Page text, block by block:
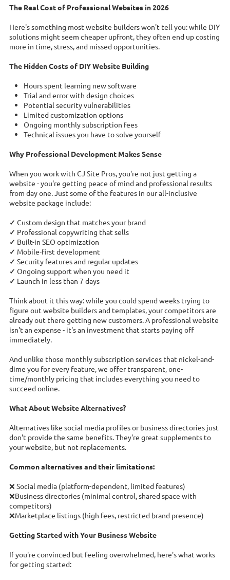
The Real Cost of Professional Websites in 2026
Here's something most website builders won't tell you: while DIY
solutions might seem cheaper upfront, they often end up costing
more in time, stress, and missed opportunities.
The Hidden Costs of DIY Website Building
Hours spent learning new software
Trial and error with design choices
Potential security vulnerabilities
Limited customization options
Ongoing monthly subscription fees
Technical issues you have to solve yourself
Why Professional Development Makes Sense
When you work with CJ Site Pros, you're not just getting a
website - you're getting peace of mind and professional results
from day one. Just some of the features in our all-inclusive
website package include:
✓ Custom design that matches your brand
✓ Professional copywriting that sells
✓ Built-in SEO optimization
✓ Mobile-first development
✓ Security features and regular updates
✓ Ongoing support when you need it
✓ Launch in less than 7 days
Think about it this way: while you could spend weeks trying to
figure out website builders and templates, your competitors are
already out there getting new customers. A professional website
isn't an expense - it's an investment that starts paying off
immediately.
And unlike those monthly subscription services that nickel-and-
dime you for every feature, we offer transparent, one-
time/monthly pricing that includes everything you need to
succeed online.
What About Website Alternatives?
Alternatives like social media profiles or business directories just
don't provide the same benefits. They're great supplements to
your website, but not replacements.
Common alternatives and their limitations:
❌ Social media (platform-dependent, limited features)
❌Business directories (minimal control, shared space with
competitors)
❌Marketplace listings (high fees, restricted brand presence)
Getting Started with Your Business Website
If you're convinced but feeling overwhelmed, here's what works
for getting started: